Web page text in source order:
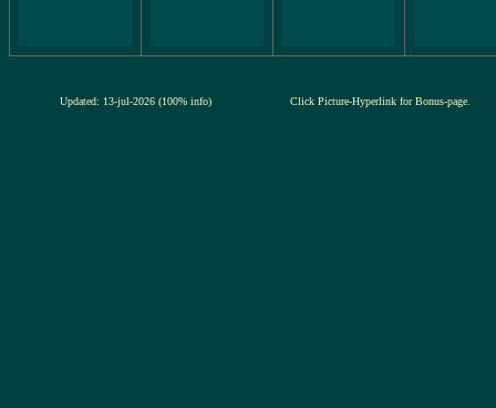
Updated: 13-jul-2026 (100% info) Click Picture-Hyperlink for Bonus-page.